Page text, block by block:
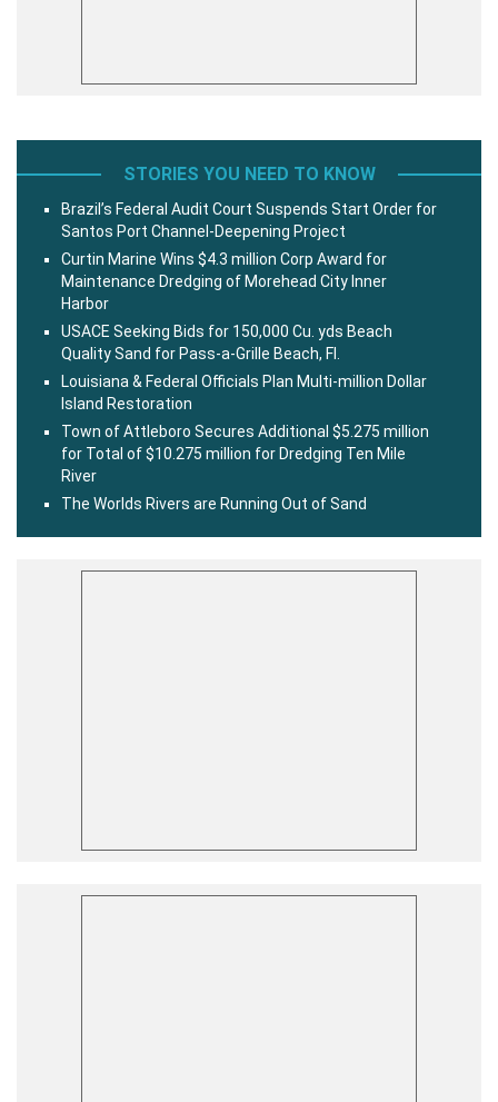
STORIES YOU NEED TO KNOW
Brazil’s Federal Audit Court Suspends Start Order for
Santos Port Channel-Deepening Project
Curtin Marine Wins $4.3 million Corp Award for
Maintenance Dredging of Morehead City Inner
Harbor
USACE Seeking Bids for 150,000 Cu. yds Beach
Quality Sand for Pass-a-Grille Beach, Fl.
Louisiana & Federal Officials Plan Multi-million Dollar
Island Restoration
Town of Attleboro Secures Additional $5.275 million
for Total of $10.275 million for Dredging Ten Mile
River
The Worlds Rivers are Running Out of Sand